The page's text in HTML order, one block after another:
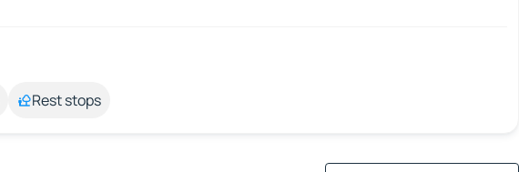
Rest stops